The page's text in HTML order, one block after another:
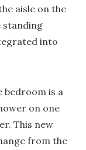
aisle on the
standing
into
bedroom is a
on one
This new
from the